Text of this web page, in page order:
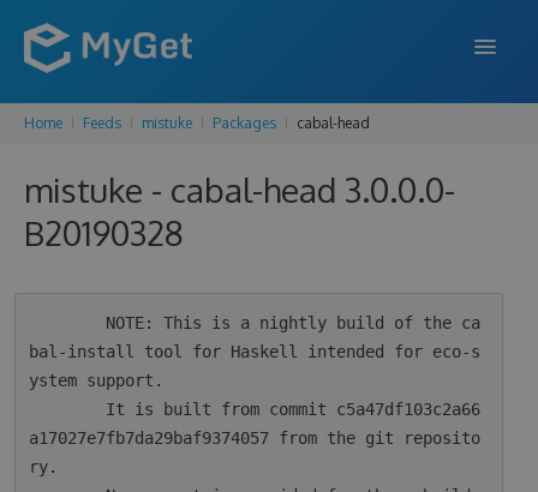
FEATURES
ENTERPRISE
Home Feeds mistuke Packages cabal-head
mistuke - cabal-head 3.0.0.0-
B20190328
bal-install tool for Haskell intended for eco-s
ystem support.
a17027e7fb7da29baf9374057 from the git reposito
ry.